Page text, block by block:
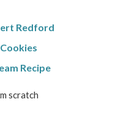
Redford
Recipe